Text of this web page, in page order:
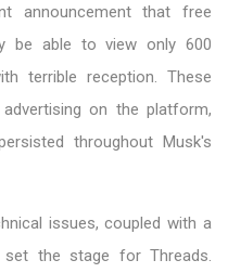
announcement that free
be able to view only 600
terrible reception. These
on the platform,
throughout Musk's
issues, coupled with a
the stage for Threads.